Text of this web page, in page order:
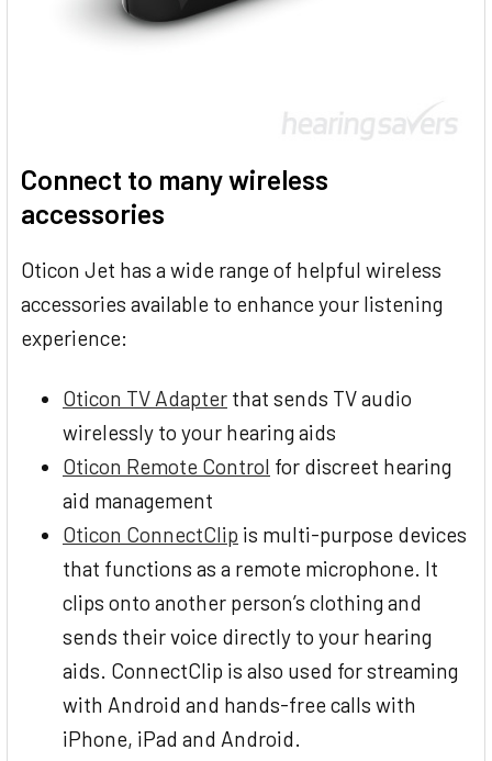
Connect to many wireless
accessories
Oticon Jet has a wide range of helpful wireless
accessories available to enhance your listening
experience:
Oticon TV Adapter that sends TV audio
wirelessly to your hearing aids
Oticon Remote Control for discreet hearing
aid management
Oticon ConnectClip is multi-purpose devices
that functions as a remote microphone. It
clips onto another person’s clothing and
sends their voice directly to your hearing
aids. ConnectClip is also used for streaming
with Android and hands-free calls with
iPhone, iPad and Android.